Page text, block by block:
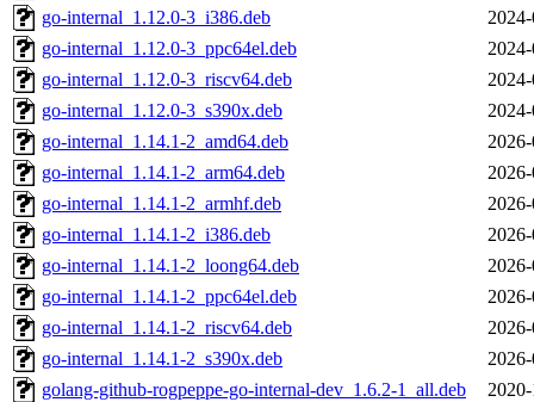
go-internal_1.12.0-3_i386.deb
go-internal_1.12.0-3_ppc64el.deb
go-internal_1.12.0-3_riscv64.deb
go-internal_1.12.0-3_s390x.deb
go-internal_1.14.1-2_amd64.deb
go-internal_1.14.1-2_arm64.deb
go-internal_1.14.1-2_armhf.deb
go-internal_1.14.1-2_i386.deb
go-internal_1.14.1-2_loong64.deb
go-internal_1.14.1-2_ppc64el.deb
go-internal_1.14.1-2_riscv64.deb
go-internal_1.14.1-2_s390x.deb
golang-github-rogpeppe-go-internal-dev_1.6.2-1_all.deb